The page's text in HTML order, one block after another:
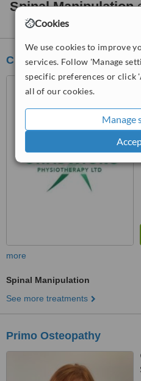
Cookies
We use cookies to improve
services. Follow 'Manage
specific preferences or click
all of our cookies.
Manage
Spinal Manipulation
Chadwick's
more
Spinal Manipulation
See more treatments
Primo Osteopathy